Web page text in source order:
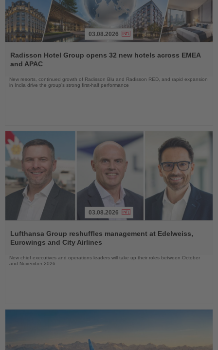
the
News
03.08.2026
Radisson Hotel Group opens 32 new hotels across EMEA
and APAC
New resorts, continued growth of Radisson Blu and Radisson RED, and rapid expansion
in India drive the group's strong first-half performance
the
News
03.08.2026
Lufthansa Group reshuffles management at Edelweiss,
Eurowings and City Airlines
New chief executives and operations leaders will take up their roles between October
and November 2026